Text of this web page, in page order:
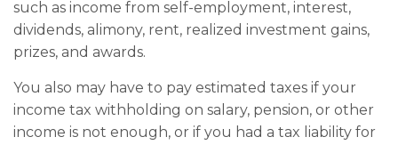
such as income from self-employment, interest,
dividends, alimony, rent, realized investment gains,
prizes, and awards.
You also may have to pay estimated taxes if your
income tax withholding on salary, pension, or other
income is not enough, or if you had a tax liability for